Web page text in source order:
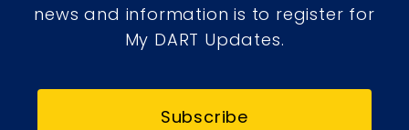
news and information is to register for
My DART Updates.
Subscribe